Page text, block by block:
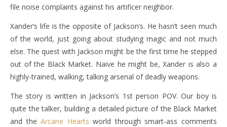
file noise complaints against his artificer neighbor.
Xander’s life is the opposite of Jackson’s. He hasn’t seen much
of the world, just going about studying magic and not much
else. The quest with Jackson might be the first time he stepped
out of the Black Market. Naive he might be, Xander is also a
highly-trained, walking, talking arsenal of deadly weapons.
The story is written in Jackson’s 1st person POV. Our boy is
quite the talker, building a detailed picture of the Black Market
and theArcane Hearts world through smart-ass comments